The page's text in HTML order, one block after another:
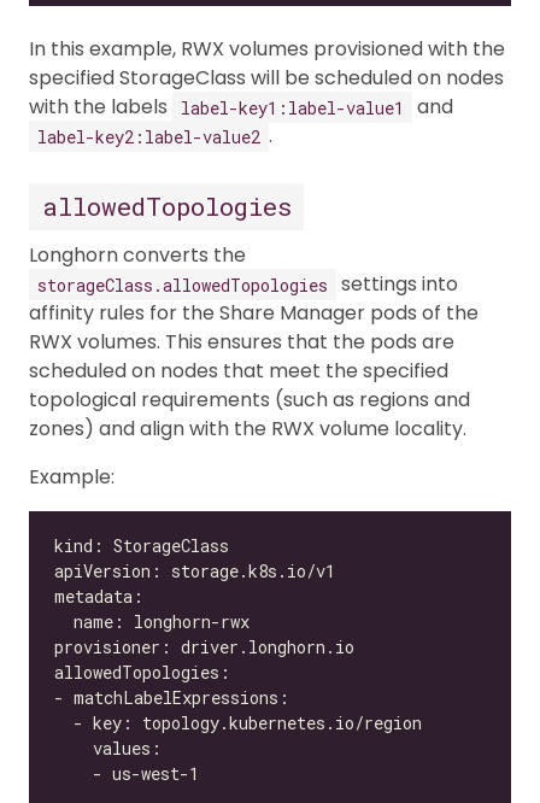
In this example, RWX volumes provisioned with the
specified StorageClass will be scheduled on nodes
with the labels
label-key1:label-value1 and
label-key2:label-value2 .
allowedTopologies
Longhorn converts the
storageClass.allowedTopologies
settings into
affinity rules for the Share Manager pods of the
RWX volumes. This ensures that the pods are
scheduled on nodes that meet the specified
topological requirements (such as regions and
zones) and align with the RWX volume locality.
Example: